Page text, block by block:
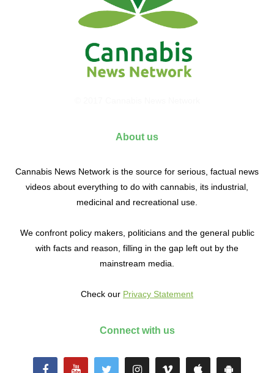
About us
Cannabis News Network is the source for serious, factual news
videos about everything to do with cannabis, its industrial,
medicinal and recreational use.
We confront policy makers, politicians and the general public
with facts and reason, filling in the gap left out by the
mainstream media.
Check our Privacy Statement
Connect with us